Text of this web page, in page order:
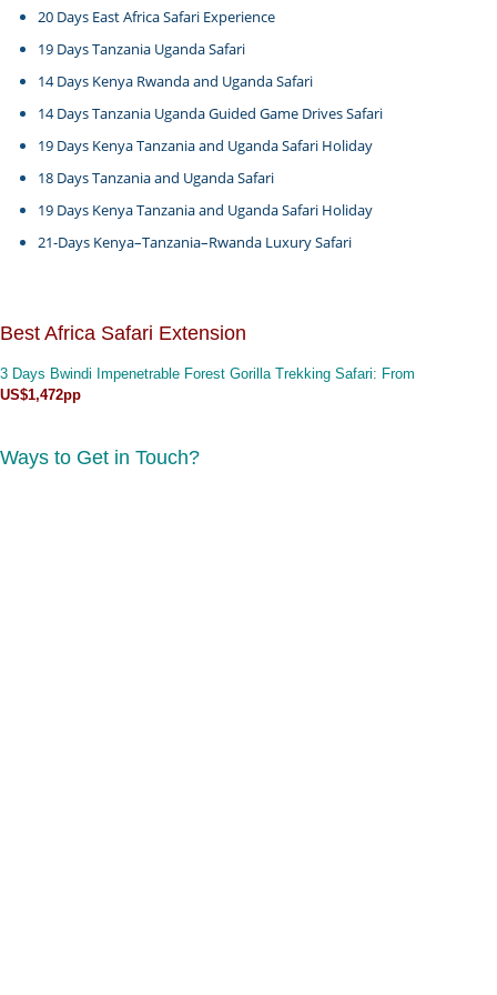
20 Days East Africa Safari Experience
19 Days Tanzania Uganda Safari
14 Days Kenya Rwanda and Uganda Safari
14 Days Tanzania Uganda Guided Game Drives Safari
19 Days Kenya Tanzania and Uganda Safari Holiday
18 Days Tanzania and Uganda Safari
19 Days Kenya Tanzania and Uganda Safari Holiday
21-Days Kenya–Tanzania–Rwanda Luxury Safari
Best Africa Safari Extension
3 Days Bwindi Impenetrable Forest Gorilla Trekking Safari: From
US$1,472pp
Ways to Get in Touch?